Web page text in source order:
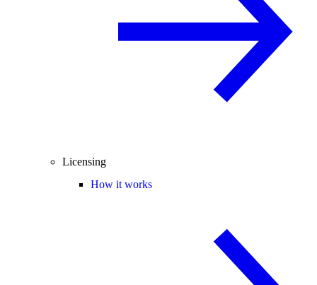
Licensing
How it works